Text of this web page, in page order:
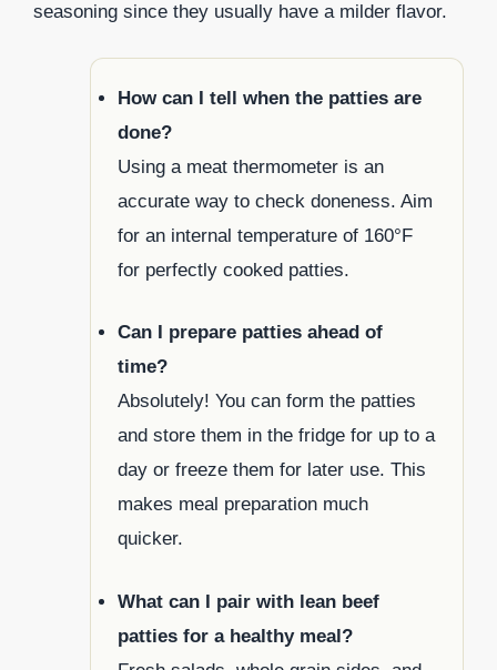
seasoning since they usually have a milder flavor.
How can I tell when the patties are
done?
Using a meat thermometer is an
accurate way to check doneness. Aim
for an internal temperature of 160°F
for perfectly cooked patties.
Can I prepare patties ahead of
time?
Absolutely! You can form the patties
and store them in the fridge for up to a
day or freeze them for later use. This
makes meal preparation much
quicker.
What can I pair with lean beef
patties for a healthy meal?